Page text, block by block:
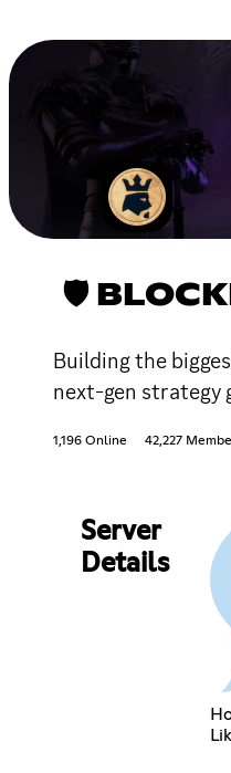
🛡
Building the
next-gen strategy
1,196 Online 42,227
Server
Details